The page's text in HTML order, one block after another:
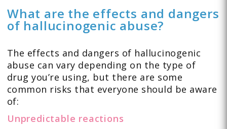
What are the effects and dangers
of hallucinogenic abuse?
The effects and dangers of hallucinogenic
abuse can vary depending on the type of
drug you’re using, but there are some
common risks that everyone should be aware
of:
Unpredictable reactions